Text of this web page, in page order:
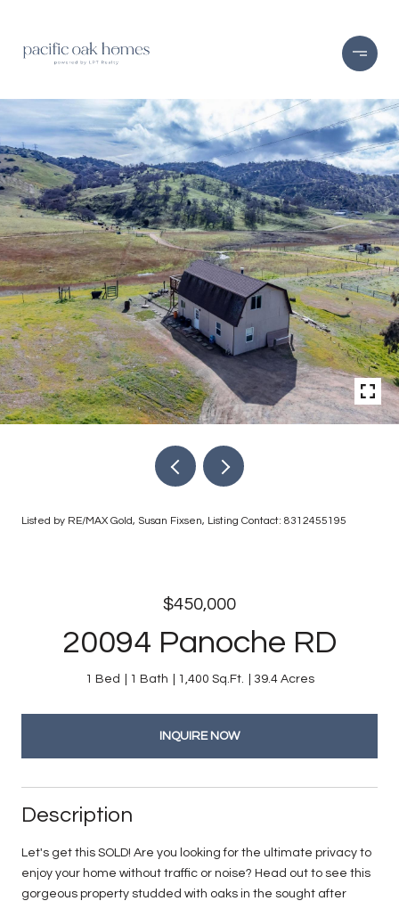
Listed by RE/MAX Gold, Susan Fixsen, Listing Contact: 8312455195
$450,000
20094 Panoche RD
1 Bed 1 Bath 1,400 Sq.Ft. 39.4 Acres
INQUIRE NOW
Description
Let's get this SOLD! Are you looking for the ultimate privacy to
enjoy your home without traffic or noise? Head out to see this
gorgeous property studded with oaks in the sought after